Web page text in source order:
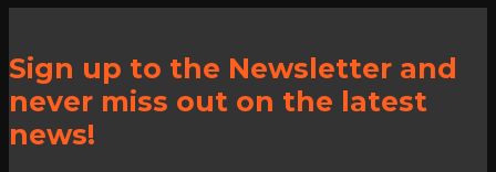
Sign up to the Newsletter and
never miss out on the latest
news!